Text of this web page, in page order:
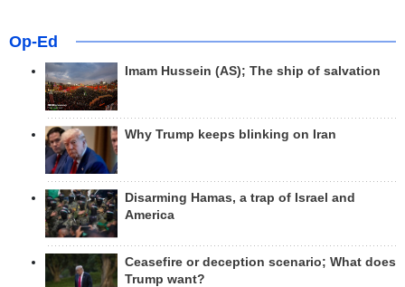
Op-Ed
Imam Hussein (AS); The ship of salvation
Why Trump keeps blinking on Iran
Disarming Hamas, a trap of Israel and
America
Ceasefire or deception scenario; What does
Trump want?